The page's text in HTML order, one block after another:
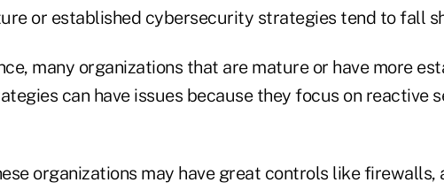
or established cybersecurity strategies tend to fall
many organizations that are mature or have more
can have issues because they focus on reactive
organizations may have great controls like firewalls,